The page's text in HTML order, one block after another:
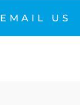
EMAIL US